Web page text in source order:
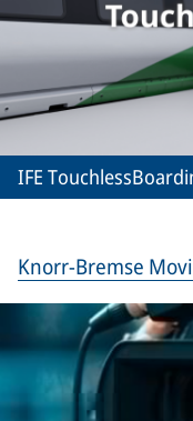
IFE
Knorr-Bremse